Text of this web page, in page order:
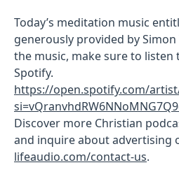
Today’s meditation music
generously provided by
the music, make sure to
Spotify.
https://open.spotify.com/artist/
Discover more Christian
and inquire about advertising
lifeaudio.com/contact-us.